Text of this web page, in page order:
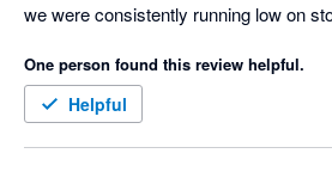
we were consistently running low on
automated forecasts for all our stock,
arrival and forecasted stock outs
extremely easy to see, long before it
One person found this review helpful.
Helpful